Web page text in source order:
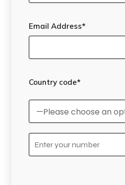
Email Address*
Country code*